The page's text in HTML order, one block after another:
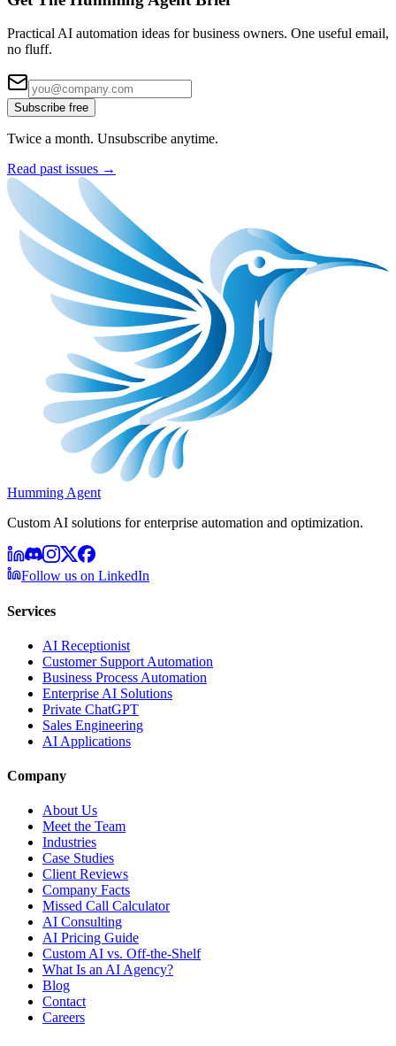
Practical AI automation ideas for business owners. One useful email,
no fluff.
Subscribe free
Twice a month. Unsubscribe anytime.
Read past issues →
Humming Agent
Custom AI solutions for enterprise automation and optimization.
Follow us on LinkedIn
Services
AI Receptionist
Customer Support Automation
Business Process Automation
Enterprise AI Solutions
Private ChatGPT
Sales Engineering
AI Applications
Company
About Us
Meet the Team
Industries
Case Studies
Client Reviews
Company Facts
Missed Call Calculator
AI Consulting
AI Pricing Guide
Custom AI vs. Off-the-Shelf
What Is an AI Agency?
Blog
Contact
Careers